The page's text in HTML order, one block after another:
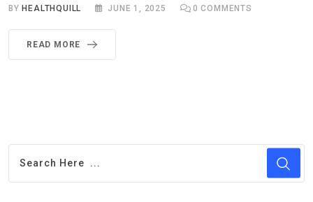
BYHEALTHQUILL JUNE 1, 2025 0 COMMENTS
READ MORE